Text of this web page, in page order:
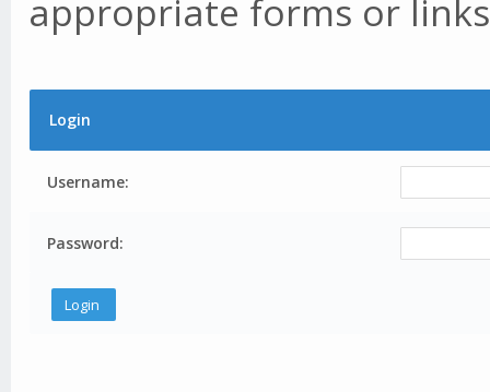
appropriate forms or
Login
Username:
Password: